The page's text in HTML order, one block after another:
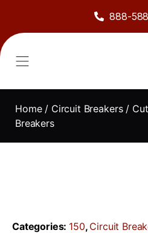
888-
Home/ Circuit Breakers/
Breakers
Categories: 150, Circuit